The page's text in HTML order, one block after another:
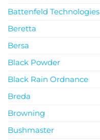
Battenfeld Technologies
Beretta
Bersa
Black Powder
Black Rain Ordnance
Breda
Browning
Bushmaster